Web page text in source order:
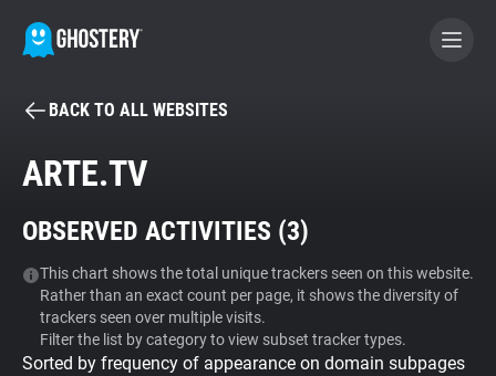
BECOME A CONTRIBUTOR
Tracker & Ad Blocker
WhoTracks.Me
BACK TO ALL WEBSITES
ARTE.TV
OBSERVED ACTIVITIES (3)
This chart shows the total unique trackers seen on this website.
Rather than an exact count per page, it shows the diversity of
trackers seen over multiple visits.
Filter the list by category to view subset tracker types.
Sorted by frequency of appearance on domain subpages